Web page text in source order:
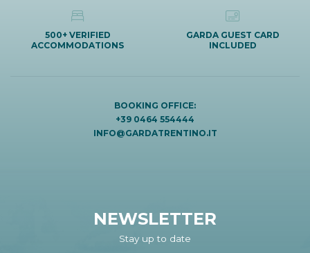
500+ VERIFIED
ACCOMMODATIONS
GARDA GUEST CARD
INCLUDED
BOOKING OFFICE:
+39 0464 554444
INFO@GARDATRENTINO.IT
NEWSLETTER
Stay up to date